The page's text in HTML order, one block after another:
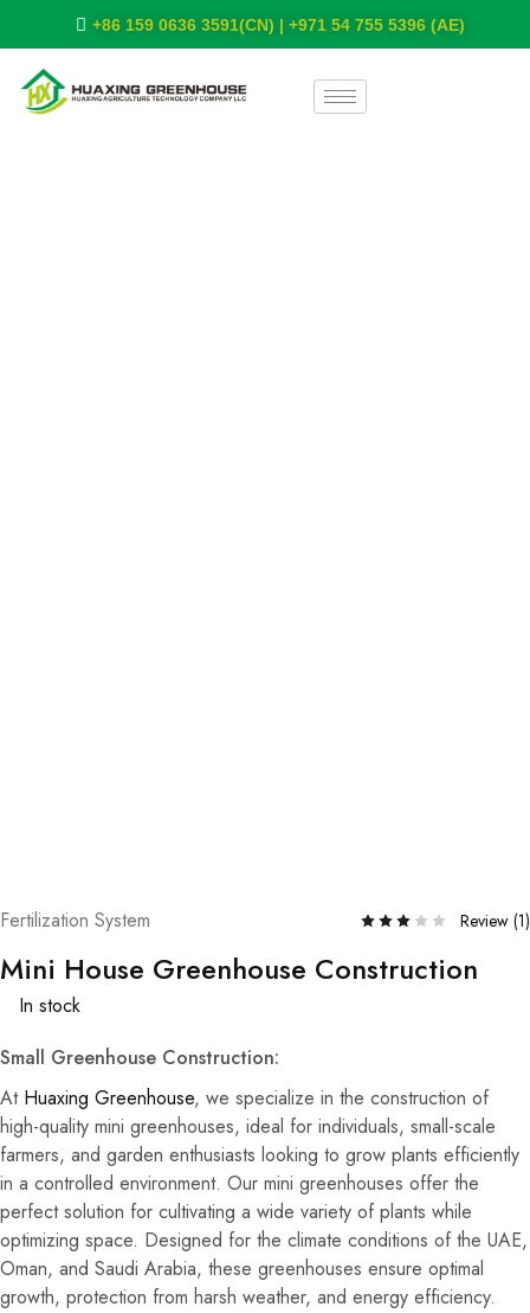
+86 159 0636 3591(CN) | +971 54 755 5396 (AE)
Fertilization System Review (1)
Mini House Greenhouse Construction
In stock
Small Greenhouse Construction:
At Huaxing Greenhouse, we specialize in the construction of
high-quality mini greenhouses, ideal for individuals, small-scale
farmers, and garden enthusiasts looking to grow plants efficiently
in a controlled environment. Our mini greenhouses offer the
perfect solution for cultivating a wide variety of plants while
optimizing space. Designed for the climate conditions of the UAE,
Oman, and Saudi Arabia, these greenhouses ensure optimal
growth, protection from harsh weather, and energy efficiency.